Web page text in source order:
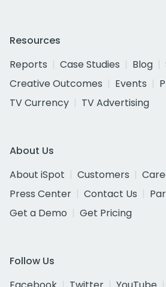
Resources
Reports
Case Studies Blog
Creative Outcomes
Events
TV Currency
TV Advertising
About Us
About iSpot
Customers
Press Center
Contact Us
Get a Demo
Get Pricing
Follow Us